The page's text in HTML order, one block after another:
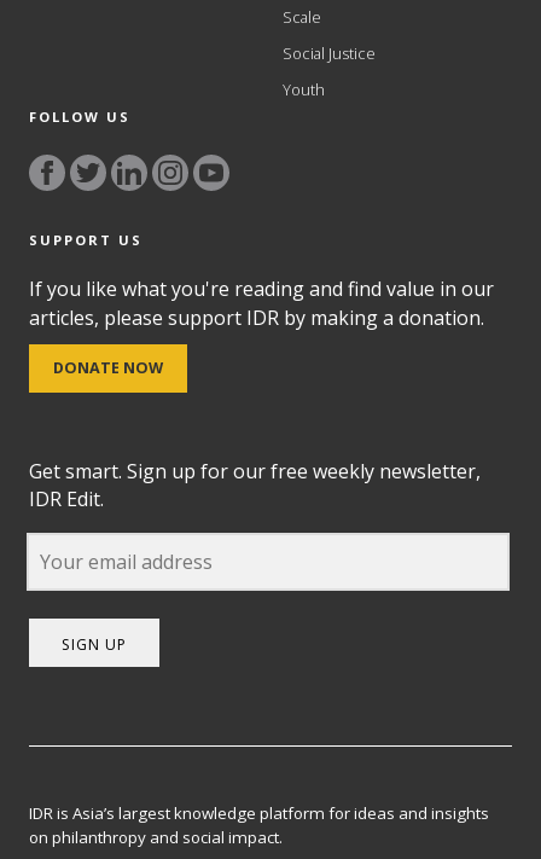
Scale
Social Justice
Youth
FOLLOW US
SUPPORT US
If you like what you're reading and find value in our
articles, please support IDR by making a donation.
DONATE NOW
Get smart. Sign up for our free weekly newsletter,
IDR Edit.
SIGN UP
IDR is Asia’s largest knowledge platform for ideas and insights
on philanthropy and social impact.